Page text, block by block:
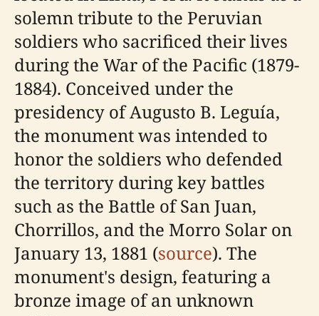
solemn tribute to the Peruvian
soldiers who sacrificed their lives
during the War of the Pacific (1879-
1884). Conceived under the
presidency of Augusto B. Leguía,
the monument was intended to
honor the soldiers who defended
the territory during key battles
such as the Battle of San Juan,
Chorrillos, and the Morro Solar on
January 13, 1881 (source). The
monument's design, featuring a
bronze image of an unknown